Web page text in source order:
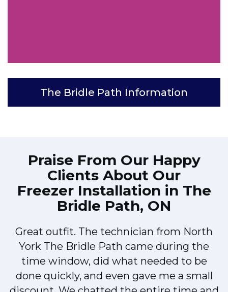
The Bridle Path Information
Praise From Our Happy
Clients About Our
Freezer Installation in The
Bridle Path, ON
Great outfit. The technician from North
York The Bridle Path came during the
time window, did what needed to be
done quickly, and even gave me a small